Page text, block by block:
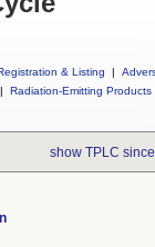
& Listing |
| Radiation-Emitting Products
show TPLC since